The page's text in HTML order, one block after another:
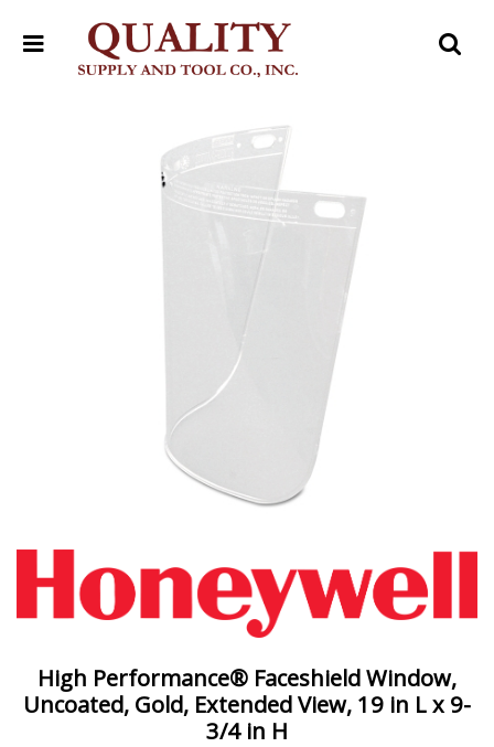
High Performance® Faceshield Window,
Uncoated, Gold, Extended View, 19 in L x 9-
3/4 in H